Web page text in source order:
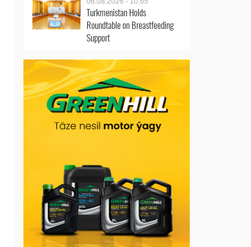
Turkmenistan Holds
Roundtable on Breastfeeding
Support